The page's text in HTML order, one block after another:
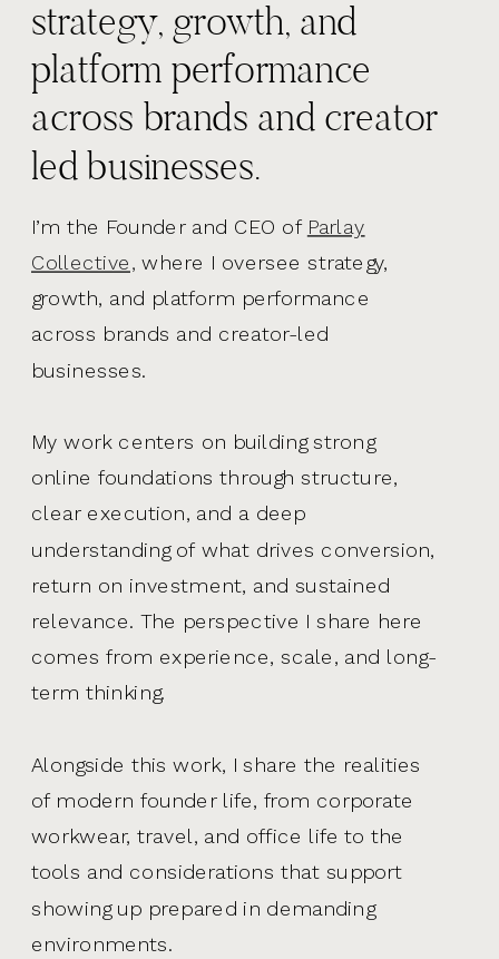
I’m the Founder and CEO of Parlay
Collective, where I oversee strategy,
growth, and platform performance
across brands and creator-led
businesses.
My work centers on building strong
online foundations through structure,
clear execution, and a deep
understanding of what drives conversion,
return on investment, and sustained
relevance. The perspective I share here
comes from experience, scale, and long-
term thinking.
Alongside this work, I share the realities
of modern founder life, from corporate
workwear, travel, and office life to the
tools and considerations that support
showing up prepared in demanding
environments.
strategy, growth, and
platform performance
across brands and creator
led businesses.